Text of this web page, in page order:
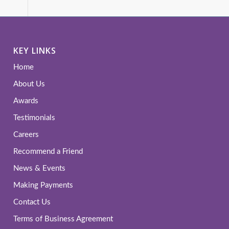
KEY LINKS
Home
About Us
Awards
Testimonials
Careers
Recommend a Friend
News & Events
Making Payments
Contact Us
Terms of Business Agreement